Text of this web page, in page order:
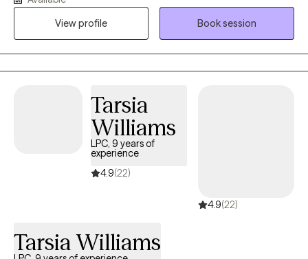
a wide range of experience with various mental health
challenges as well as working with those of multiple different
backgrounds.
View profile
Book session
Tarsia
Williams
LPC, 9 years of
experience
4.9(22)
4.9(22)
Tarsia Williams